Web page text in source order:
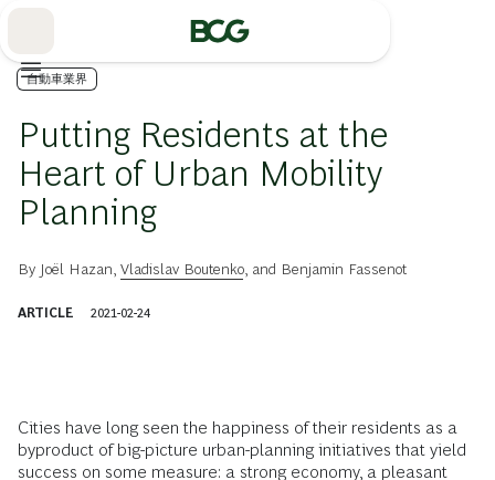
自動車業界
Putting Residents at the
Heart of Urban Mobility
Planning
By Joël Hazan Vladislav Boutenko , and Benjamin Fassenot
ARTICLE 2021-02-24
Cities have long seen the happiness of their residents as a
byproduct of big-picture urban-planning initiatives that yield
success on some measure: a strong economy, a pleasant